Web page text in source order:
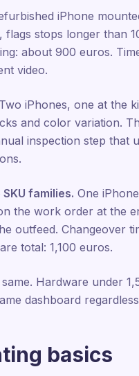
iPhone
stops longer than
about 900 euros.
video.
Two iPhones, one at the
and color variation.
inspection step
families. One
the work order at the
outfeed. Changeover
total: 1,100 euros.
Hardware under
dashboard
basics